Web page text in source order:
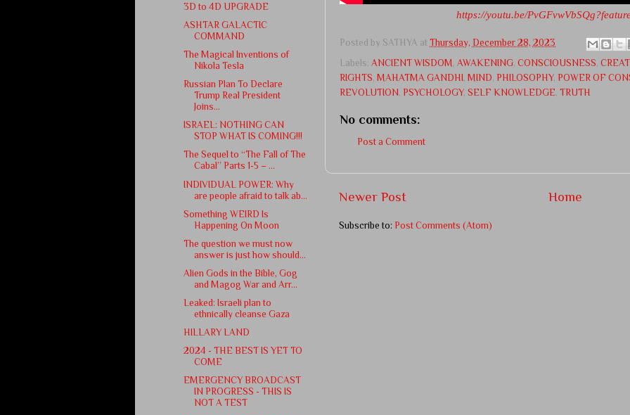
https://youtu.be/
Posted by SATHYA at Thursday, December 28, 2023
Labels: ANCIENT WISDOM AWAKENING CONSCIOUSNESS
RIGHTS MAHATMA GANDHI MIND PHILOSOPHY, POWER OF
REVOLUTION PSYCHOLOGY, SELF KNOWLEDGE TRUTH
No comments:
Post a Comment
Newer Post Home
Subscribe to: Post Comments (Atom)
3D to 4D UPGRADE
ASHTAR GALACTIC
COMMAND
The Magical Inventions of
Nikola Tesla
Russian Plan To Declare
Trump Real President
Joins...
ISRAEL: NOTHING CAN
STOP WHAT IS COMING!!!
The Sequel to “The Fall of The
Cabal” Parts 1-5 – ...
INDIVIDUAL POWER: Why
are people afraid to talk ab...
Something WEIRD Is
Happening On Moon
The question we must now
answer is just how should...
Alien Gods in the Bible, Gog
and Magog War and Arr...
Leaked: Israeli plan to
ethnically cleanse Gaza
HILLARY LAND
2024 - THE BEST IS YET TO
COME
EMERGENCY BROADCAST
IN PROGRESS - THIS IS
NOT A TEST